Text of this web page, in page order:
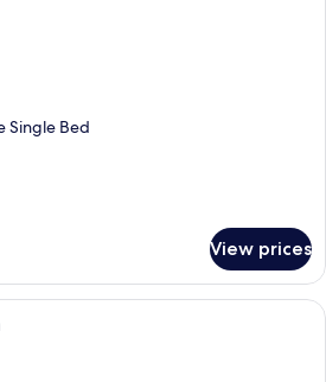
Single Bed
View prices
A neatly made bed with patterned